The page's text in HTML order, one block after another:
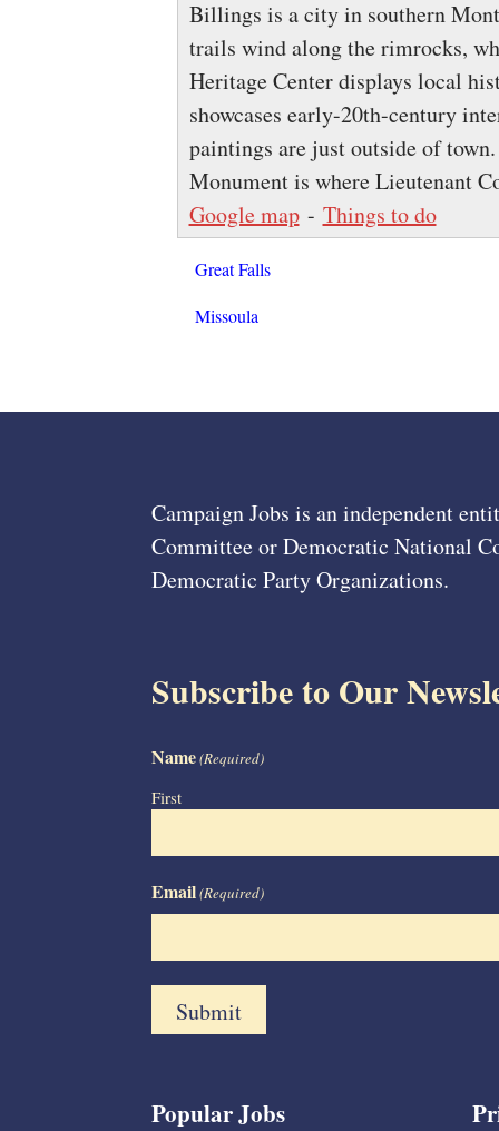
Billings is a city in southern
trails wind along the rimrocks,
Heritage Center displays local
showcases early-20th-century
paintings are just outside of
Monument is where Lieutenant
Google map- Things to do
Great Falls
Missoula
Campaign Jobs is an independent
Committee or Democratic National
Democratic Party Organizations.
Subscribe to Our
Name(Required)
First
Email(Required)
Popular Jobs